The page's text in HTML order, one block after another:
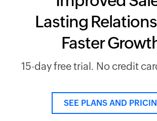
Lasting
Faster
15-day free trial. No credit
SEE PLANS AND